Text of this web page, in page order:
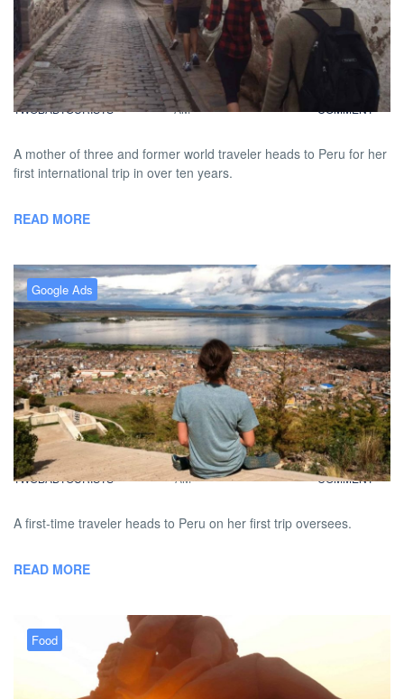
A Mother Reclaims Her Travel
Spirit
BY DAVID |
TWOBADTOURISTS
FEBRUARY 1, 2013 9:00
AM
COMMENT
A mother of three and former world traveler heads to Peru for her
first international trip in over ten years.
READ MORE
Google Ads
First Time Traveler Heads To
Peru
BY DAVID |
TWOBADTOURISTS
JANUARY 29, 2013 9:00
AM
NO
COMMENT
A first-time traveler heads to Peru on her first trip oversees.
READ MORE
Food